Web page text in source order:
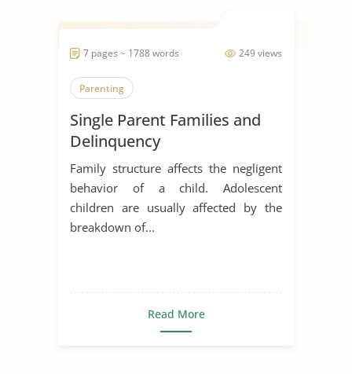
249 views
7 pages ~ 1788 words
Parenting
Single Parent Families and
Delinquency
Family structure affects the negligent
behavior of a child. Adolescent
children are usually affected by the
breakdown of...
Read More